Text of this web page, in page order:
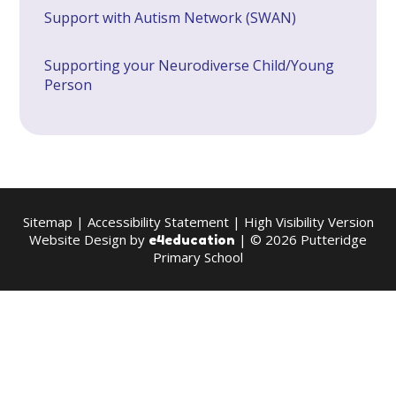
Support with Autism Network (SWAN)
Supporting your Neurodiverse Child/Young
Person
Sitemap | Accessibility Statement| High Visibility Version
Website Design by e4education | © 2026 Putteridge
Primary School